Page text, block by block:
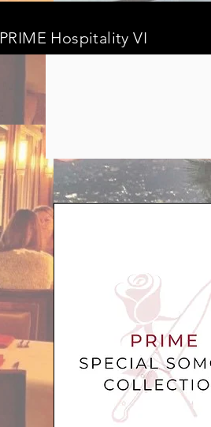
PRIME Hospitality VI